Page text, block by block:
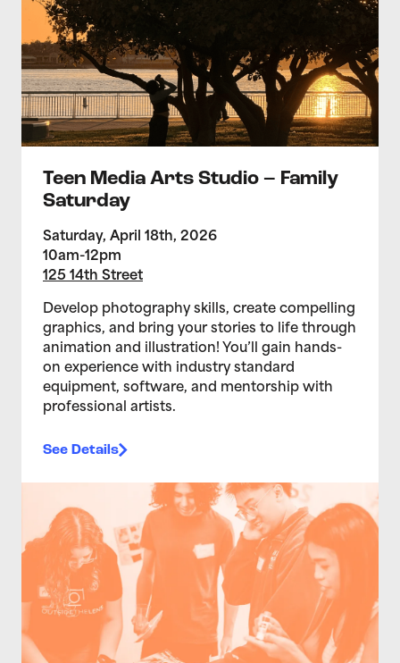
Teen Media Arts Studio – Family
Saturday
Saturday, April 18th, 2026
10am-12pm
125 14th Street
Develop photography skills, create compelling
graphics, and bring your stories to life through
animation and illustration! You’ll gain hands-
on experience with industry standard
equipment, software, and mentorship with
professional artists.
See Details
>Teen Media Arts Studio 2/11